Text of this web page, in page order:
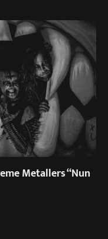
Metallers “Nun